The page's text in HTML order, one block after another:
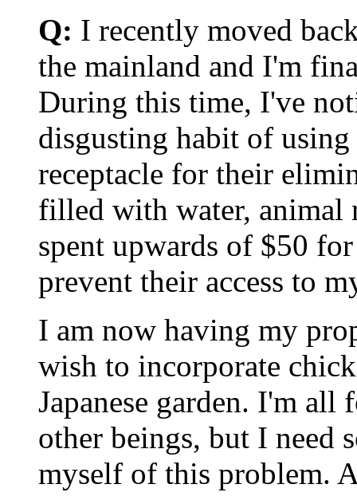
Q: I recently moved
the mainland and I'm
During this time, I've
disgusting habit of
receptacle for their
filled with water, animal
spent upwards of $50
prevent their access to
I am now having my
wish to incorporate
Japanese garden. I'm
other beings, but I need
myself of this problem.